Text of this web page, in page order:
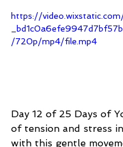
https://
/720p/mp4/file.mp4
Day 12 of 25 Days of
of tension and stress
with this gentle